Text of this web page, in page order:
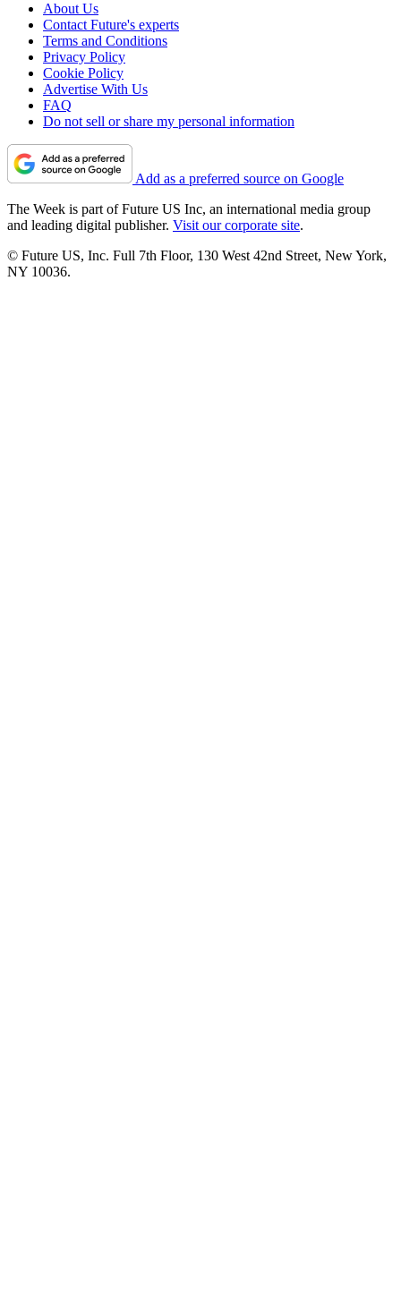
About Us
Contact Future's experts
Terms and Conditions
Privacy Policy
Cookie Policy
Advertise With Us
FAQ
Do not sell or share my personal information
Add as a preferred source on Google
The Week is part of Future US Inc, an international media group
and leading digital publisher. Visit our corporate site.
© Future US, Inc. Full 7th Floor, 130 West 42nd Street, New York,
NY 10036.